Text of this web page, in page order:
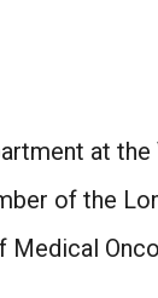
at
of the
Medical